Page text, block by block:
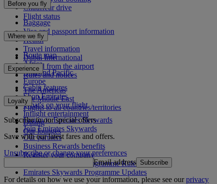
Chauffeur drive
Flight status
Before you fly
Baggage
Visa and passport information
Health
Travel information
Dubai International
To and from the airport
Rules and notices
Where we fly
Route map
Africa
Asia and Pacific
Europe
The Americas
The Middle East
Flights to all countries/territories
Experience
Cabin features
Shop Emirates
What's on your flight
Inflight entertainment
Dining
Our lounges
Loyalty
Log in to Emirates Skywards
Join Emirates Skywards
Our partners
Business Rewards benefits
Register your company
Emirates Skywards Programme Rules
Emirates Skywards Programme Updates
Subscribe to our special offers
Save with our latest fares and offers.
Unsubscribe or change your preferences
Email address Subscribe
For details on how we use your information, please see ourprivacy